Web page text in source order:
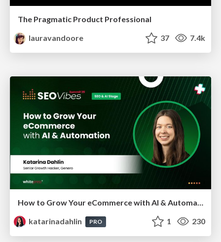
The Pragmatic Product Professional
lauravandoore
37 7.4k
How to Grow Your eCommerce with AI & Automation
katarinadahlin
PRO 1 230